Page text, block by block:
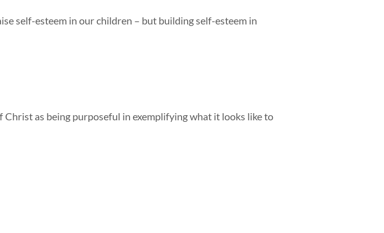
self-esteem in our children – but building self-esteem in
as being purposeful in exemplifying what it looks like to